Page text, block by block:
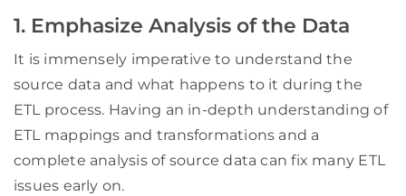
1. Emphasize Analysis of the Data
It is immensely imperative to understand the
source data and what happens to it during the
ETL process. Having an in-depth understanding of
ETL mappings and transformations and a
complete analysis of source data can fix many ETL
issues early on.